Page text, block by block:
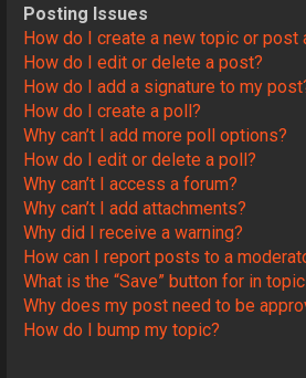
Posting Issues
How do I create a new topic or post
How do I edit or delete a post?
How do I add a signature to my
How do I create a poll?
Why can’t I add more poll options?
How do I edit or delete a poll?
Why can’t I access a forum?
Why can’t I add attachments?
Why did I receive a warning?
How can I report posts to a
What is the “Save” button for in
Why does my post need to be
How do I bump my topic?